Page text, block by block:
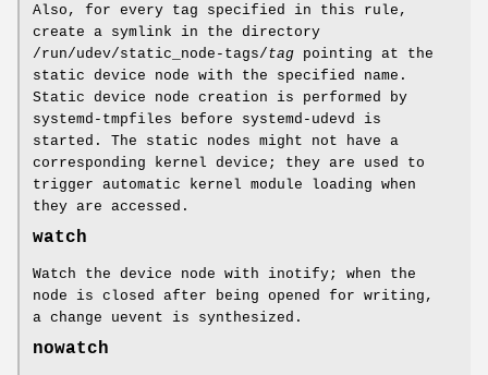
Also, for every tag specified in this rule,
create a symlink in the directory
/run/udev/static_node-tags/tag pointing at the
static device node with the specified name.
Static device node creation is performed by
systemd-tmpfiles before systemd-udevd is
started. The static nodes might not have a
corresponding kernel device; they are used to
trigger automatic kernel module loading when
they are accessed.
watch
Watch the device node with inotify; when the
node is closed after being opened for writing,
a change uevent is synthesized.
nowatch